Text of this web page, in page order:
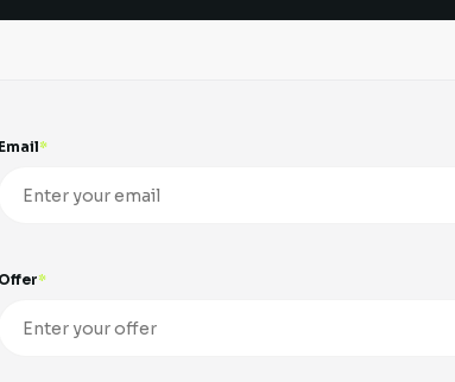
Email
Offer